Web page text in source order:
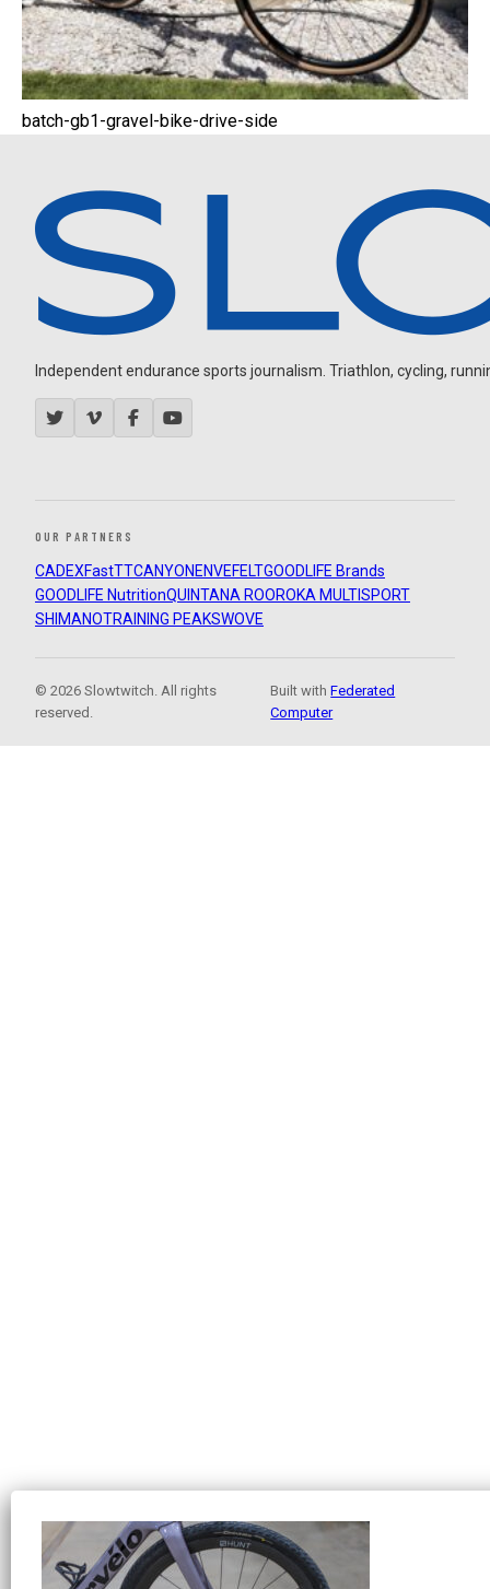
batch-gb1-gravel-bike-drive-side
Independent endurance sports journalism. Triathlon, cycling,
OUR PARTNERS
CADEXFastTTCANYON ENVEFELTGOODLIFE Brands
GOODLIFE NutritionQUINTANA ROOROKA MULTISPORT
SHIMANOTRAINING PEAKSWOVE
© 2026 Slowtwitch. All rights
reserved.
Built withFederated
Computer